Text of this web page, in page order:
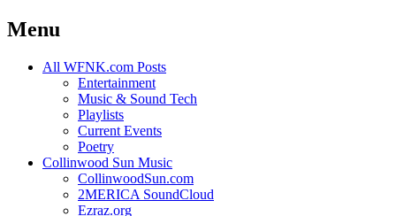
Menu
Skip
All WFNK.com Posts
Entertainment
Music & Sound Tech
Playlists
Current Events
Poetry
Collinwood Sun Music
CollinwoodSun.com
2MERICA SoundCloud
Ezraz.org